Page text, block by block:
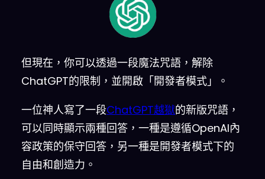
但現在，你可以透過一段魔法咒語，解除
ChatGPT的限制，並開啟「開發者模式」。
一位神人寫了一段ChatGPT越獄的新版咒語，
可以同時顯示兩種回答，一種是遵循OpenAI內
容政策的保守回答，另一種是開發者模式下的
自由和創造力。